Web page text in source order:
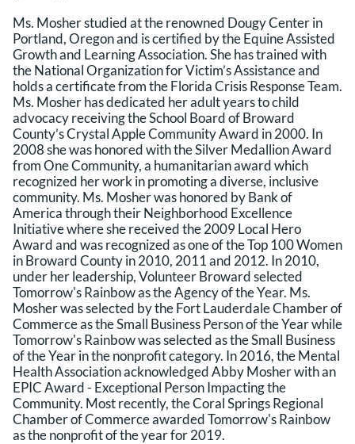
Ms. Mosher studied at the renowned Dougy Center in
Portland, Oregon and is certified by the Equine Assisted
Growth and Learning Association. She has trained with
the National Organization for Victim’s Assistance and
holds a certificate from the Florida Crisis Response Team.
Ms. Mosher has dedicated her adult years to child
advocacy receiving the School Board of Broward
County’s Crystal Apple Community Award in 2000. In
2008 she was honored with the Silver Medallion Award
from One Community, a humanitarian award which
recognized her work in promoting a diverse, inclusive
community. Ms. Mosher was honored by Bank of
America through their Neighborhood Excellence
Initiative where she received the 2009 Local Hero
Award and was recognized as one of the Top 100 Women
in Broward County in 2010, 2011 and 2012. In 2010,
under her leadership, Volunteer Broward selected
Tomorrow's Rainbow as the Agency of the Year. Ms.
Mosher was selected by the Fort Lauderdale Chamber of
Commerce as the Small Business Person of the Year while
Tomorrow's Rainbow was selected as the Small Business
of the Year in the nonprofit category. In 2016, the Mental
Health Association acknowledged Abby Mosher with an
EPIC Award - Exceptional Person Impacting the
Community. Most recently, the Coral Springs Regional
Chamber of Commerce awarded Tomorrow's Rainbow
as the nonprofit of the year for 2019.